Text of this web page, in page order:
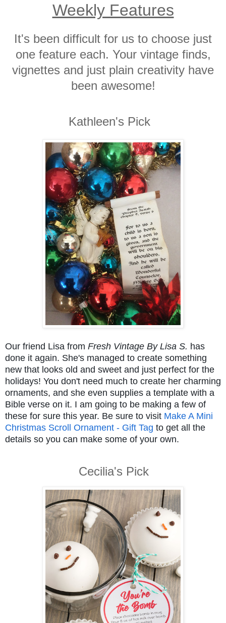
Weekly Features
It's been difficult for us to choose just
one feature each. Your vintage finds,
vignettes and just plain creativity have
been awesome!
Kathleen's Pick
Our friend Lisa from Fresh Vintage By Lisa S. has
done it again. She's managed to create something
new that looks old and sweet and just perfect for the
holidays! You don't need much to create her charming
ornaments, and she even supplies a template with a
Bible verse on it. I am going to be making a few of
these for sure this year. Be sure to visit Make A Mini
Christmas Scroll Ornament - Gift Tag to get all the
details so you can make some of your own.
Cecilia's Pick